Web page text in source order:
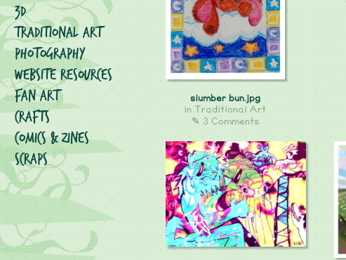
3D
Traditional Art
Photography
Website Resources
Fan Art
Crafts
Comics & Zines
Scraps
slumber bun.jpg
in Traditional Art
✎ 3 Comments